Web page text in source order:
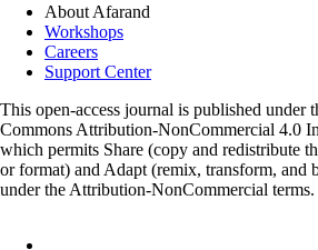
About Afarand
Workshops
Careers
Support Center
This open-access journal is published under
Commons Attribution-NonCommercial 4.0
which permits Share (copy and redistribute
or format) and Adapt (remix, transform, and
under the Attribution-NonCommercial terms.